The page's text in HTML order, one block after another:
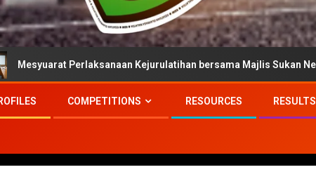
Kejurulatihan bersama Majlis Sukan Negara
COMPETITIONS RESOURCES RESULTS